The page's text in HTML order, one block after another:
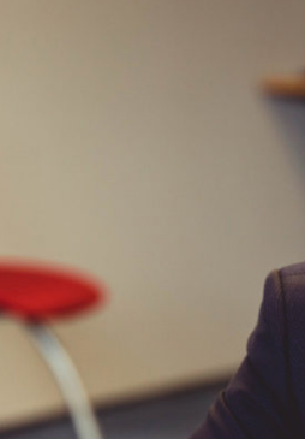
Coming Clean About Past